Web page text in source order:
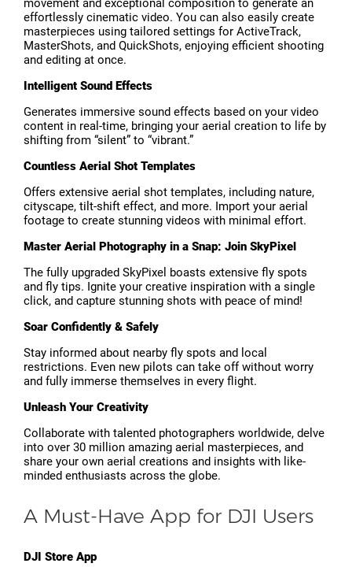
movement and exceptional composition to generate an
effortlessly cinematic video. You can also easily create
masterpieces using tailored settings for ActiveTrack,
MasterShots, and QuickShots, enjoying efficient shooting
and editing at once.
Intelligent Sound Effects
Generates immersive sound effects based on your video
content in real-time, bringing your aerial creation to life by
shifting from “silent” to “vibrant.”
Countless Aerial Shot Templates
Offers extensive aerial shot templates, including nature,
cityscape, tilt-shift effect, and more. Import your aerial
footage to create stunning videos with minimal effort.
Master Aerial Photography in a Snap: Join SkyPixel
The fully upgraded SkyPixel boasts extensive fly spots
and fly tips. Ignite your creative inspiration with a single
click, and capture stunning shots with peace of mind!
Soar Confidently & Safely
Stay informed about nearby fly spots and local
restrictions. Even new pilots can take off without worry
and fully immerse themselves in every flight.
Unleash Your Creativity
Collaborate with talented photographers worldwide, delve
into over 30 million amazing aerial masterpieces, and
share your own aerial creations and insights with like-
minded enthusiasts across the globe.
A Must-Have App for DJI Users
DJI Store App